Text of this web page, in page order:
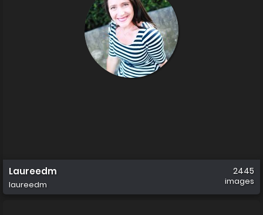
Laureedm
laureedm
2445
images